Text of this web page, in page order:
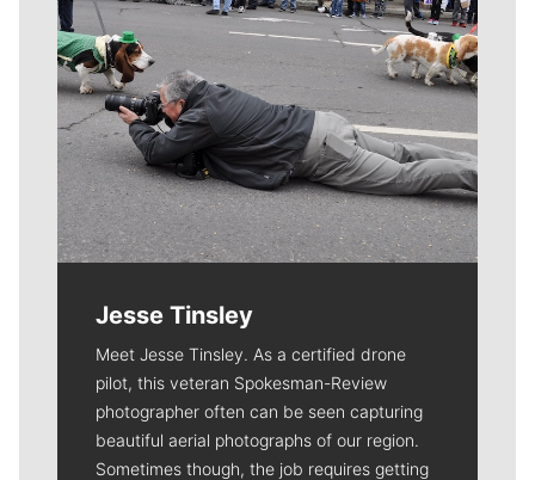
Jesse Tinsley
Meet Jesse Tinsley. As a certified drone
pilot, this veteran Spokesman-Review
photographer often can be seen capturing
beautiful aerial photographs of our region.
Sometimes though, the job requires getting